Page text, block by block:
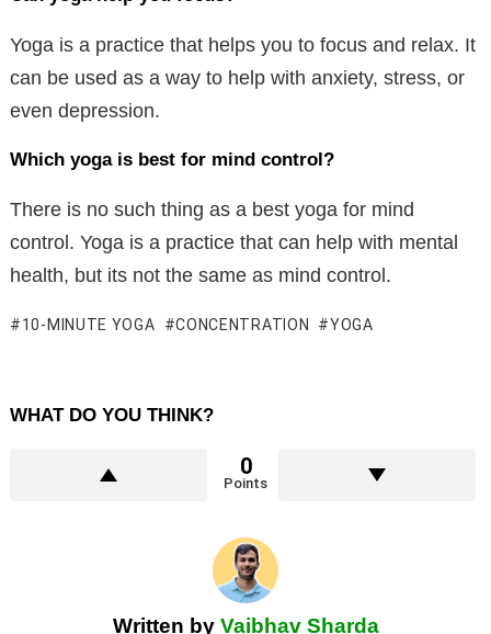
Yoga is a practice that helps you to focus and relax. It
can be used as a way to help with anxiety, stress, or
even depression.
Which yoga is best for mind control?
There is no such thing as a best yoga for mind
control. Yoga is a practice that can help with mental
health, but its not the same as mind control.
10-MINUTE YOGA CONCENTRATION YOGA
WHAT DO YOU THINK?
0
Points
Written by Vaibhav Sharda